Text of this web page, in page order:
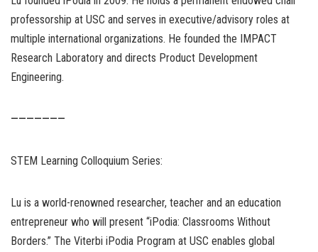
professorship at USC and serves in executive/advisory roles at
multiple international organizations. He founded the IMPACT
Research Laboratory and directs Product Development
Engineering.
———————
STEM Learning Colloquium Series:
Lu is a world-renowned researcher, teacher and an education
entrepreneur who will present “iPodia: Classrooms Without
Borders.” The Viterbi iPodia Program at USC enables global